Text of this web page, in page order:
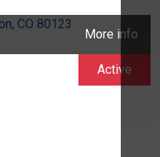
More info
Active